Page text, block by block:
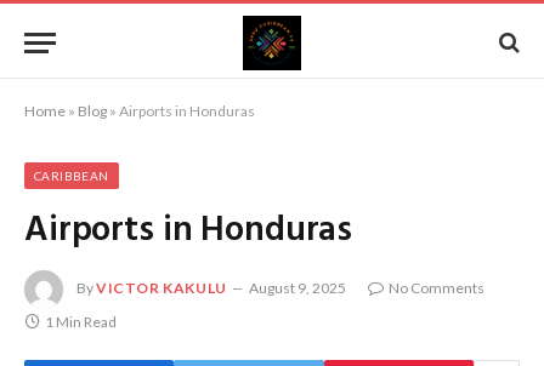
Home » Blog » Airports in Honduras
CARIBBEAN
Airports in Honduras
ByVICTOR KAKULU August 9, 2025
No Comments
1 Min Read